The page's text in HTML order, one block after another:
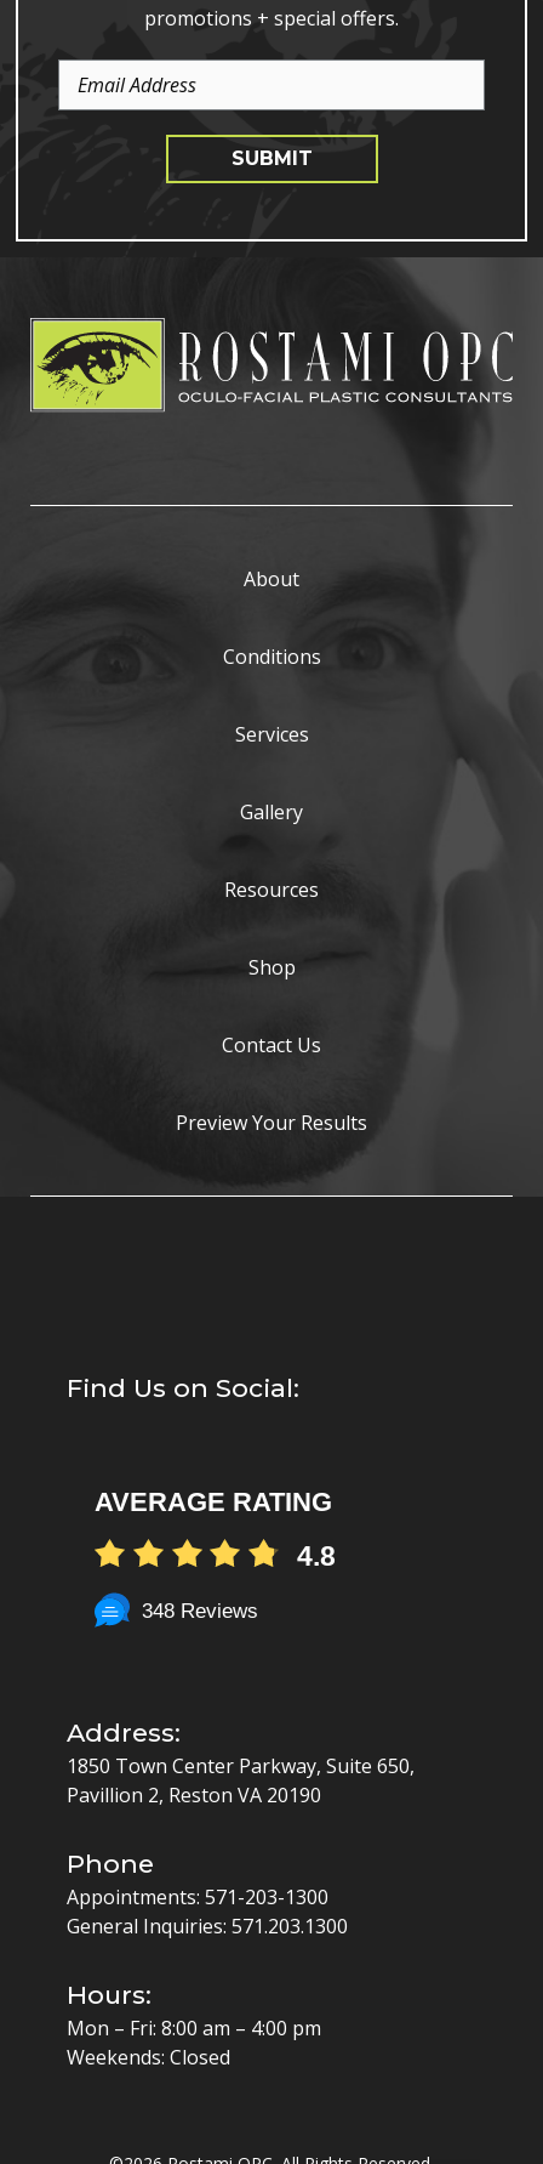
promotions + special offers.
Email
Address
SUBMIT
About
Conditions
Services
Gallery
Resources
Shop
Contact Us
Preview Your Results
Find Us on Social:
AVERAGE RATING
4.8
348 Reviews
Address:
1850 Town Center Parkway, Suite 650,
Pavillion 2, Reston VA 20190
Phone
Appointments: 571-203-1300
General Inquiries: 571.203.1300
Hours:
Mon – Fri: 8:00 am – 4:00 pm
Weekends: Closed